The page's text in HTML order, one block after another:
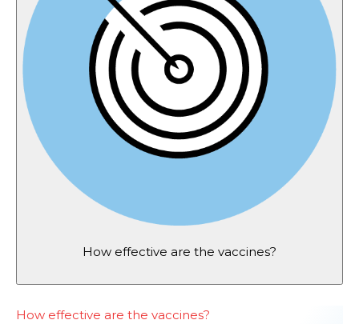
How effective are the vaccines?
How effective are the vaccines?